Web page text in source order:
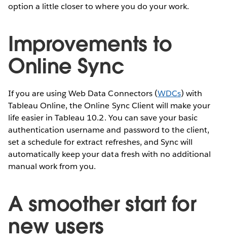
option a little closer to where you do your work.
Improvements to
Online Sync
If you are using Web Data Connectors (WDCs) with
Tableau Online, the Online Sync Client will make your
life easier in Tableau 10.2. You can save your basic
authentication username and password to the client,
set a schedule for extract refreshes, and Sync will
automatically keep your data fresh with no additional
manual work from you.
A smoother start for
new users